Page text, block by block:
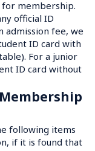
membership.
official ID
admission fee, we
ID card with
For a junior
ID card without
following items
if it is found that